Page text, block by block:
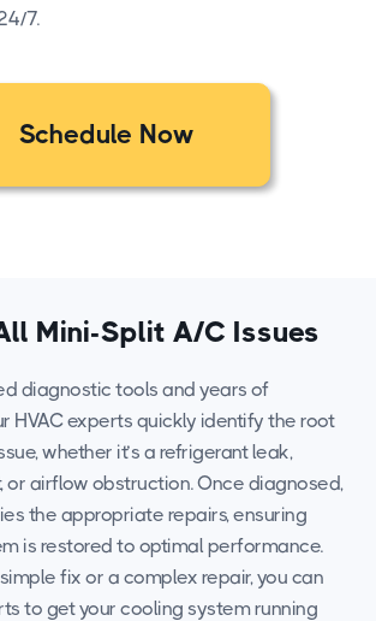
7.
Schedule Now
Mini-Split A/C Issues
diagnostic tools and years of
HVAC experts quickly identify the root
whether it’s a refrigerant leak,
or airflow obstruction. Once diagnosed,
the appropriate repairs, ensuring
is restored to optimal performance.
fix or a complex repair, you can
to get your cooling system running